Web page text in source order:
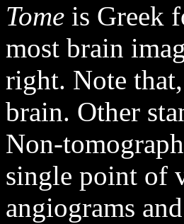
Tome is Greek
most brain
right. Note
brain. Other
Non-
single point of
angiograms and